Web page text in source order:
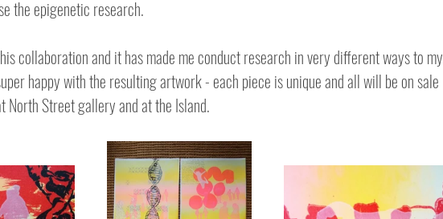
the epigenetic research.
collaboration and it has made me conduct research in very different ways to my
happy with the resulting artwork - each piece is unique and all will be on sale
North Street gallery and at the Island.